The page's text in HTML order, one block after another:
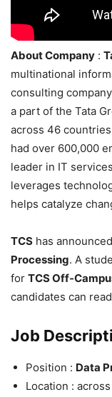
About Company :
multinational
consulting
a part of the Tata
across 46
had over 600,000
leader in IT
leverages
helps catalyze
TCS has
Processing. A
for TCS Off-
candidates can
Job
Position : Data
Location :